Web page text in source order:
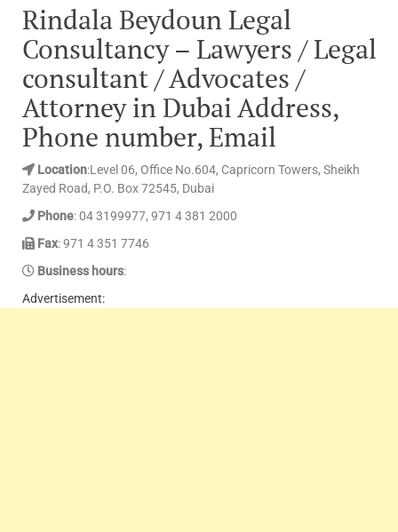
Rindala Beydoun Legal
Consultancy – Lawyers / Legal
consultant / Advocates /
Attorney in Dubai Address,
Phone number, Email
Location:Level 06, Office No.604, Capricorn Towers, Sheikh
Zayed Road, P.O. Box 72545, Dubai
Phone: 04 3199977, 971 4 381 2000
Fax: 971 4 351 7746
Business hours:
Advertisement: